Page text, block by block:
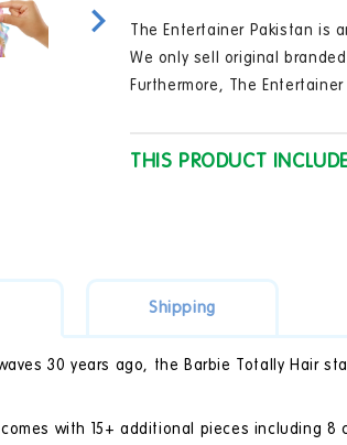
modal
The Entertainer Pakistan is
We only sell original
Furthermore, The
THIS PRODUCT
Shipping
30 years ago, the Barbie Totally Hair
with 15+ additional pieces including 8